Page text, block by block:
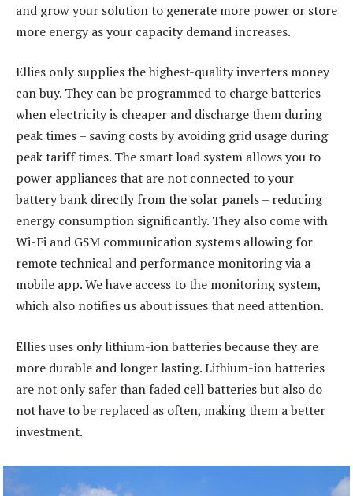
and grow your solution to generate more power or store
more energy as your capacity demand increases.
Ellies only supplies the highest-quality inverters money
can buy. They can be programmed to charge batteries
when electricity is cheaper and discharge them during
peak times – saving costs by avoiding grid usage during
peak tariff times. The smart load system allows you to
power appliances that are not connected to your
battery bank directly from the solar panels – reducing
energy consumption significantly. They also come with
Wi-Fi and GSM communication systems allowing for
remote technical and performance monitoring via a
mobile app. We have access to the monitoring system,
which also notifies us about issues that need attention.
Ellies uses only lithium-ion batteries because they are
more durable and longer lasting. Lithium-ion batteries
are not only safer than faded cell batteries but also do
not have to be replaced as often, making them a better
investment.